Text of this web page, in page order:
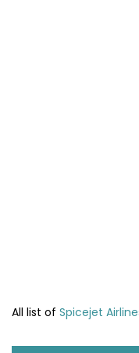
All list of Spicejet